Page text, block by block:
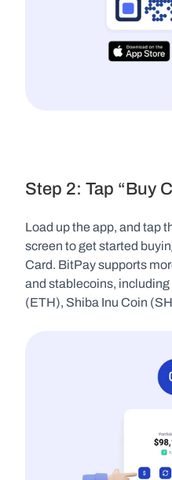
Step 2: Tap “Buy
Load up the app, and tap
screen to get started
Card. BitPay supports
and stablecoins,
(ETH), Shiba Inu Coin